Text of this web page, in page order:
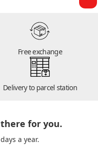
Free exchange
Delivery to parcel station
for you.
a year.